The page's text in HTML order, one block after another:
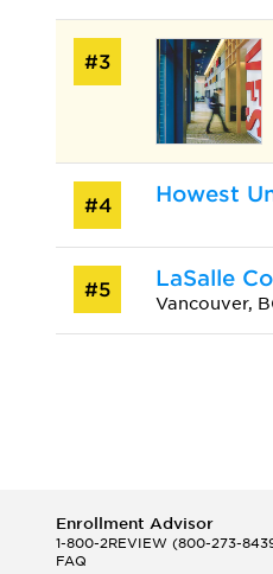
#3
#4 Howest
#5 LaSalle
Vancouver,
Enrollment Advisor
1-800-2REVIEW (800-273-
FAQ